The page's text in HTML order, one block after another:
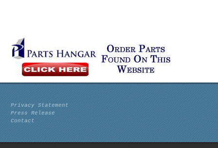
Privacy Statement
Press Release
Contact